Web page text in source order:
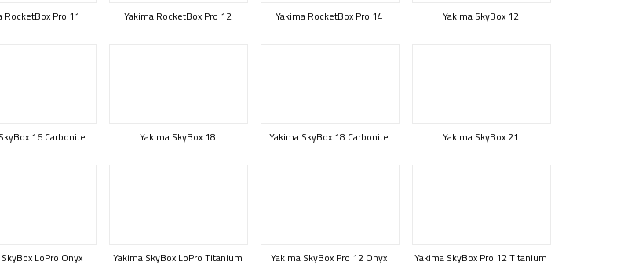
RocketBox Pro 11 Yakima RocketBox Pro 12 Yakima RocketBox Pro 14 Yakima SkyBox 12
16 Carbonite Yakima SkyBox 18 Yakima SkyBox 18 Carbonite Yakima SkyBox 21
LoPro Onyx Yakima SkyBox LoPro Titanium Yakima SkyBox Pro 12 Onyx Yakima SkyBox Pro 12 Titanium